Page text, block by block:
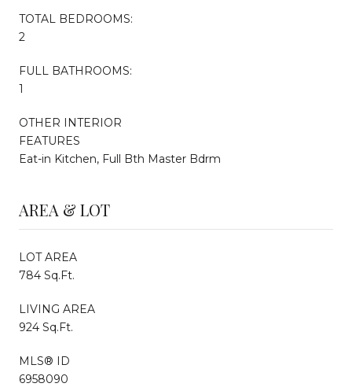
TOTAL BEDROOMS:
2
FULL BATHROOMS:
1
OTHER INTERIOR
FEATURES
Eat-in Kitchen, Full Bth Master Bdrm
AREA & LOT
LOT AREA
784 Sq.Ft.
LIVING AREA
924 Sq.Ft.
MLS® ID
6958090